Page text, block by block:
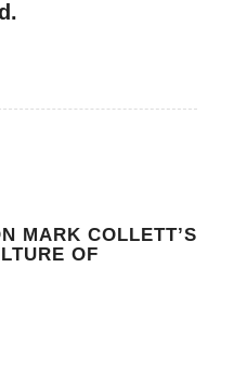
MARK COLLETT’S
OF